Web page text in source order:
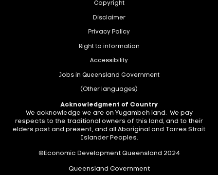
Copyright
Disclaimer
Privacy Policy
Right to information
Accessibility
Jobs in Queensland Government
(Other languages)
Acknowledgment of Country
We acknowledge we are on Yugambeh land. We pay
respects to the traditional owners of this land, and to their
elders past and present, and all Aboriginal and Torres Strait
Islander Peoples.
©Economic Development Queensland 2024
Queensland Government